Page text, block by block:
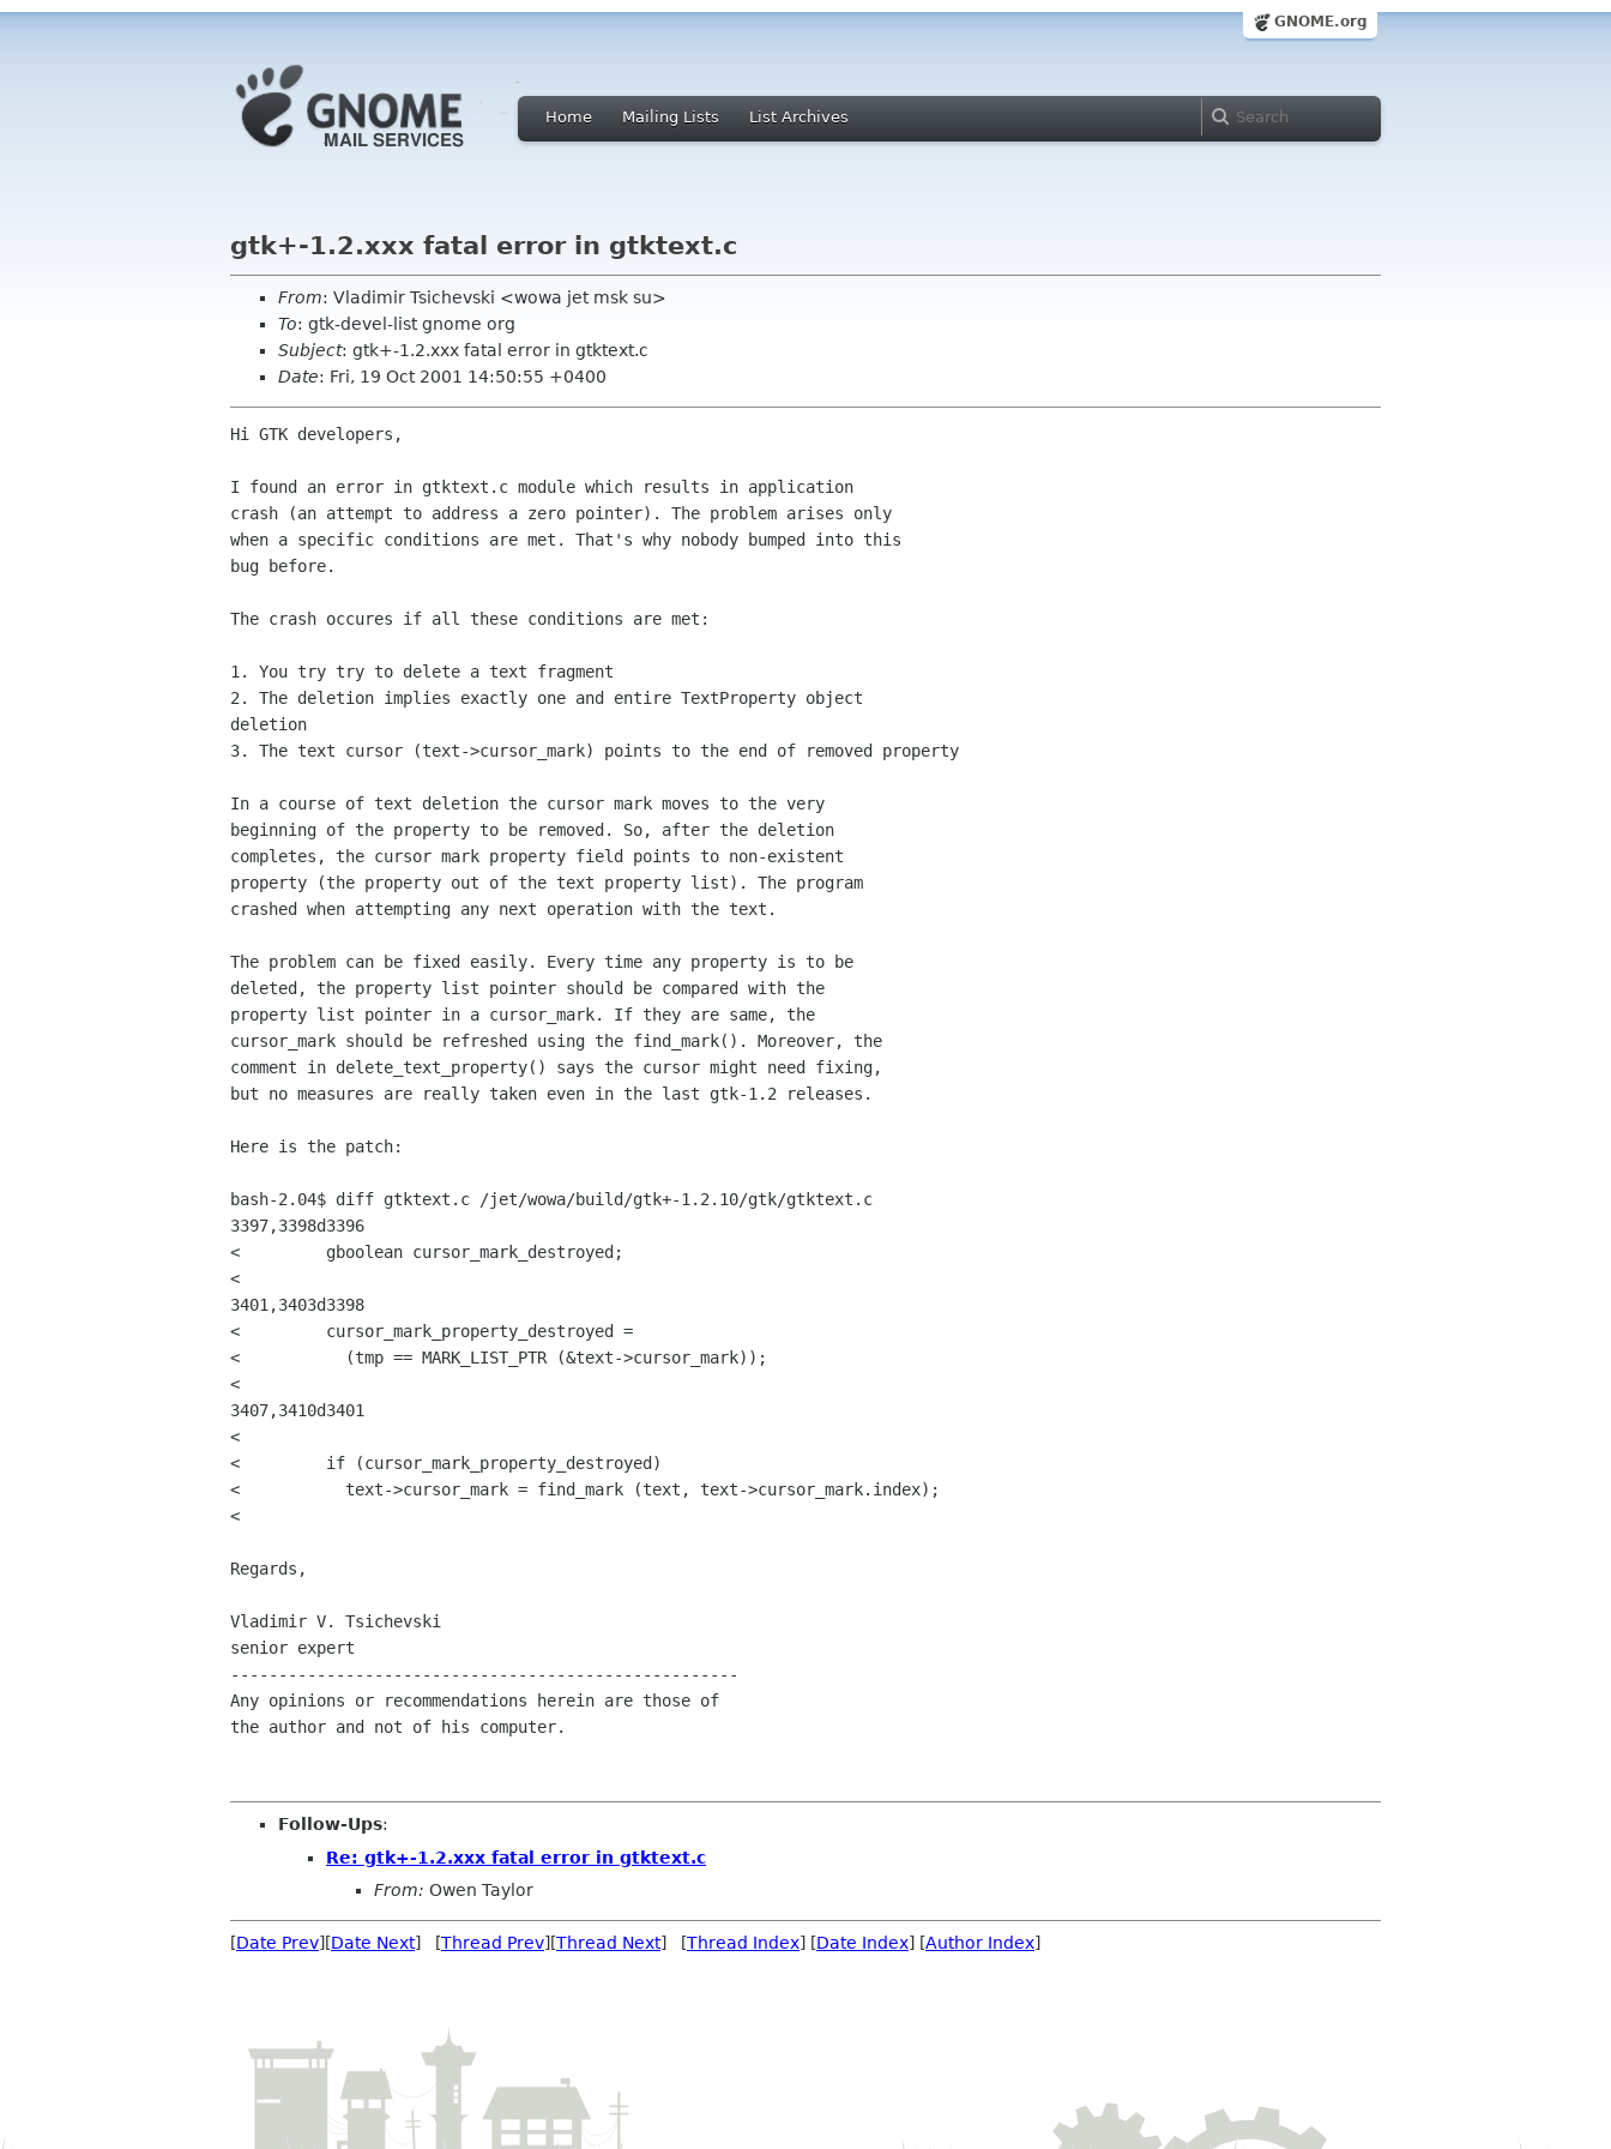
GNOME.org
Home Mailing Lists List Archives
gtk+-1.2.xxx fatal error in gtktext.c
From: Vladimir Tsichevski <wowa jet msk su>
To: gtk-devel-list gnome org
Subject: gtk+-1.2.xxx fatal error in gtktext.c
Date: Fri, 19 Oct 2001 14:50:55 +0400
Hi GTK developers,
I found an error in gtktext.c module which results in application
crash (an attempt to address a zero pointer). The problem arises only
when a specific conditions are met. That's why nobody bumped into this
bug before.
The crash occures if all these conditions are met:
1. You try try to delete a text fragment
2. The deletion implies exactly one and entire TextProperty object
deletion
3. The text cursor (text->cursor_mark) points to the end of removed property
In a course of text deletion the cursor mark moves to the very
beginning of the property to be removed. So, after the deletion
completes, the cursor mark property field points to non-existent
property (the property out of the text property list). The program
crashed when attempting any next operation with the text.
The problem can be fixed easily. Every time any property is to be
deleted, the property list pointer should be compared with the
property list pointer in a cursor_mark. If they are same, the
cursor_mark should be refreshed using the find_mark(). Moreover, the
comment in delete_text_property() says the cursor might need fixing,
but no measures are really taken even in the last gtk-1.2 releases.
Here is the patch:
bash-2.04$ diff gtktext.c /jet/wowa/build/gtk+-1.2.10/gtk/gtktext.c
3397,3398d3396
< 	  gboolean cursor_mark_destroyed;
<
3401,3403d3398
< 	  cursor_mark_property_destroyed =
< 	    (tmp == MARK_LIST_PTR (&text->cursor_mark));
<
3407,3410d3401
<
< 	  if (cursor_mark_property_destroyed)
< 	    text->cursor_mark = find_mark (text, text->cursor_mark.index);
<
Regards,
Vladimir V. Tsichevski
senior expert
-----------------------------------------------------
Any opinions or recommendations herein are those of
the author and not of his computer.
Follow-Ups:
Re: gtk+-1.2.xxx fatal error in gtktext.c
From: Owen Taylor
[Date Prev][Date Next] [Thread Prev][Thread Next] [Thread Index] [Date Index] [Author Index]